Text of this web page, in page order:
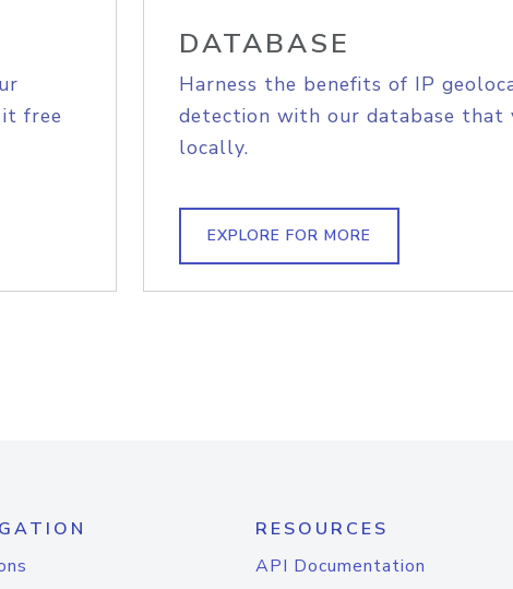
free
DATABASE
Harness the benefits of IP
detection with our database that
locally.
EXPLORE FOR MORE
RESOURCES
API Documentation